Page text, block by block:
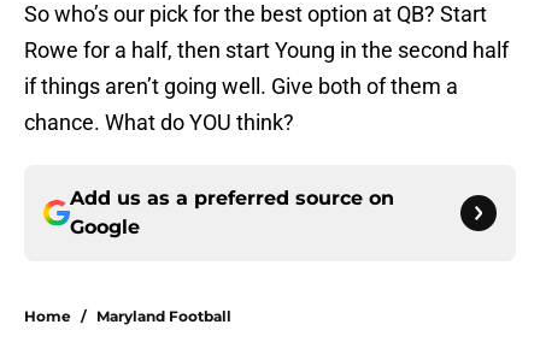
So who’s our pick for the best option at QB? Start
Rowe for a half, then start Young in the second half
if things aren’t going well. Give both of them a
chance. What do YOU think?
Add us as a preferred source on
Google
Home / Maryland Football